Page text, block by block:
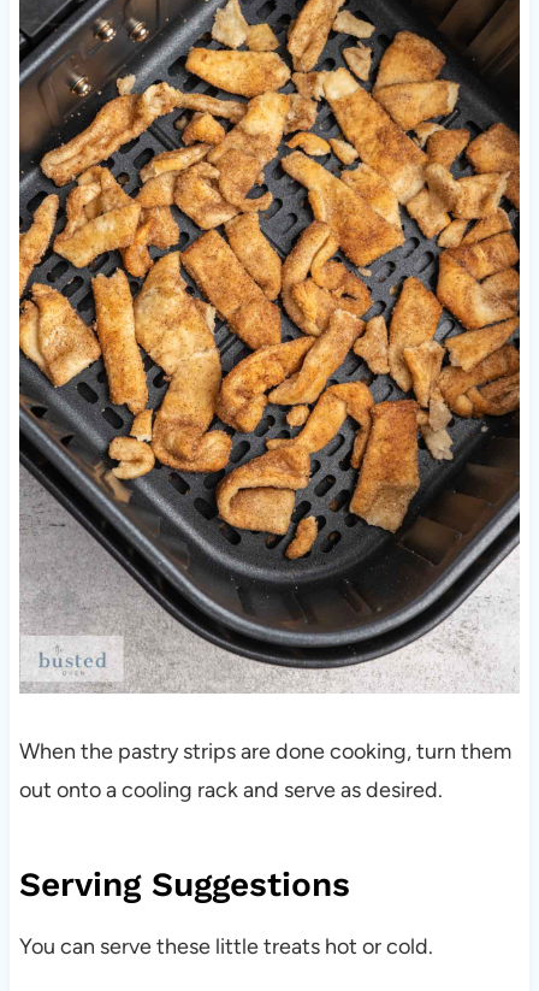
When the pastry strips are done cooking, turn them
out onto a cooling rack and serve as desired.
Serving Suggestions
You can serve these little treats hot or cold.